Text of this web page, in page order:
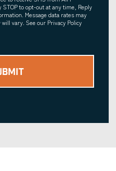
to opt-out at any time, Reply
Message data rates may
vary. See our Privacy Policy